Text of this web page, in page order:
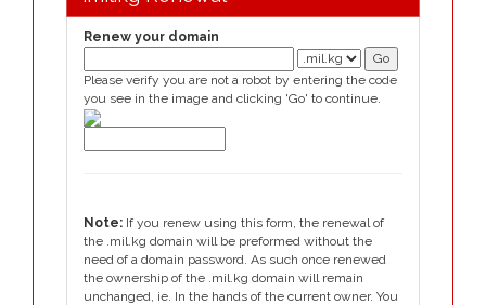
Renew your domain
Please verify you are not a robot by entering the code
you see in the image and clicking 'Go' to continue.
Note: If you renew using this form, the renewal of
the .mil.kg domain will be preformed without the
need of a domain password. As such once renewed
the ownership of the .mil.kg domain will remain
unchanged, ie. In the hands of the current owner. You